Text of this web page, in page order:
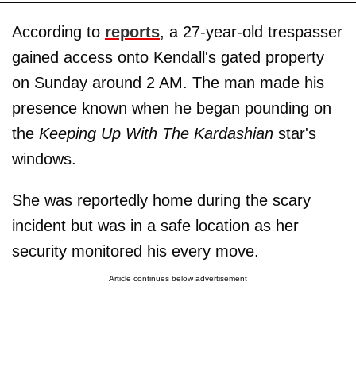
According to reports, a 27-year-old trespasser
gained access onto Kendall's gated property
on Sunday around 2 AM. The man made his
presence known when he began pounding on
the Keeping Up With The Kardashian star's
windows.
She was reportedly home during the scary
incident but was in a safe location as her
security monitored his every move.
Article continues below advertisement